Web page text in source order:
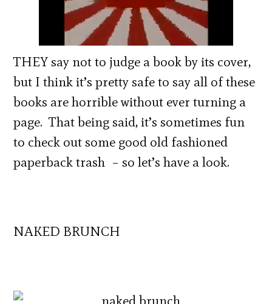
THEY say not to judge a book by its cover,
but I think it’s pretty safe to say all of these
books are horrible without ever turning a
page. That being said, it’s sometimes fun
to check out some good old fashioned
paperback trash – so let’s have a look.
NAKED BRUNCH